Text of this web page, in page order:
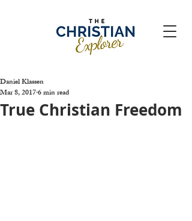
True Christian Freedom
Daniel Klassen
Mar 8, 20176 min read